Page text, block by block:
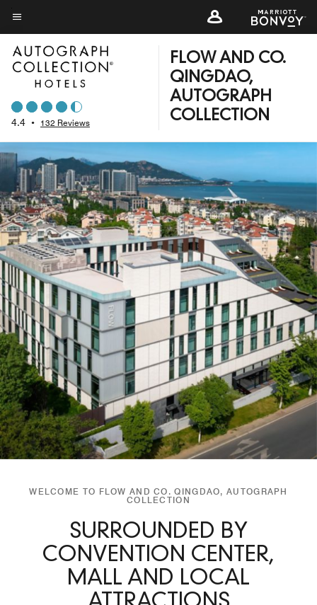
Skip
to
main
content
Menu text
4.4 • 132 Reviews
FLOW AND CO.
QINGDAO,
AUTOGRAPH
COLLECTION
WELCOME TO FLOW AND CO. QINGDAO, AUTOGRAPH
COLLECTION
SURROUNDED BY
CONVENTION CENTER,
MALL AND LOCAL